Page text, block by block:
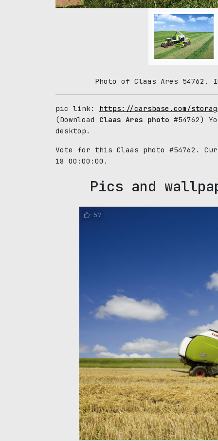
Photo of Claas Ares 54762.
pic link: https://carsbase.com/
(Download Claas Ares photo #54762)
desktop.
Vote for this Claas photo #54762.
18 00:00:00.
Pics and
57